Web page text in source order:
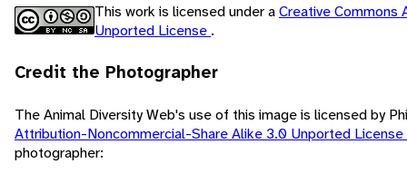
This work is licensed under aCreative Commons
Unported License .
Credit the Photographer
The Animal Diversity Web's use of this image is licensed by
Attribution-Noncommercial-Share Alike 3.0 Unported License
photographer: